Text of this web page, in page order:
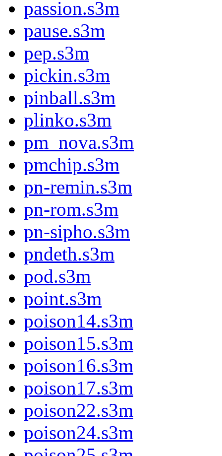
passion.s3m
pause.s3m
pep.s3m
pickin.s3m
pinball.s3m
plinko.s3m
pm_nova.s3m
pmchip.s3m
pn-remin.s3m
pn-rom.s3m
pn-sipho.s3m
pndeth.s3m
pod.s3m
point.s3m
poison14.s3m
poison15.s3m
poison16.s3m
poison17.s3m
poison22.s3m
poison24.s3m